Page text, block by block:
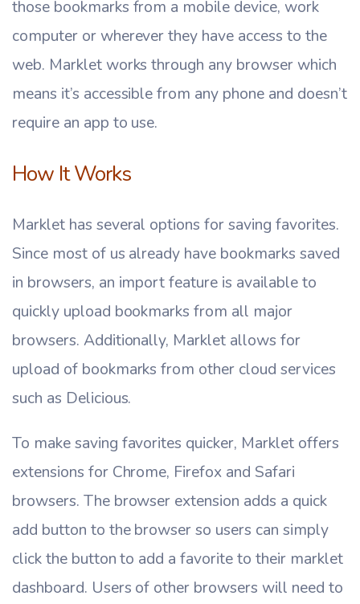
those bookmarks from a mobile device, work
computer or wherever they have access to the
web. Marklet works through any browser which
means it’s accessible from any phone and doesn’t
require an app to use.
How It Works
Marklet has several options for saving favorites.
Since most of us already have bookmarks saved
in browsers, an import feature is available to
quickly upload bookmarks from all major
browsers. Additionally, Marklet allows for
upload of bookmarks from other cloud services
such as Delicious.
To make saving favorites quicker, Marklet offers
extensions for Chrome, Firefox and Safari
browsers. The browser extension adds a quick
add button to the browser so users can simply
click the button to add a favorite to their marklet
dashboard. Users of other browsers will need to